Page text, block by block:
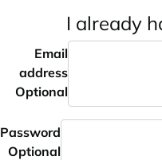
I already
Email
address
Optional
Password
Optional